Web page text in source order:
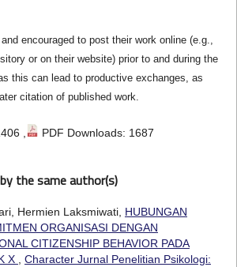
encouraged to post their work online (e.g.,
or on their website) prior to and during the
this can lead to productive exchanges, as
citation of published work.
, PDF Downloads: 1687
the same author(s)
Hermien Laksmiwati, HUBUNGAN
ORGANISASI DENGAN
CITIZENSHIP BEHAVIOR PADA
X
Character Jurnal Penelitian Psikologi: